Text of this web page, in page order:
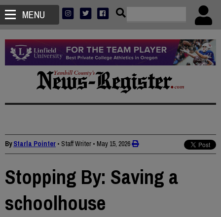
MENU
ByStarla Pointer • Staff Writer • May 15, 2026
Stopping By: Saving a
schoolhouse